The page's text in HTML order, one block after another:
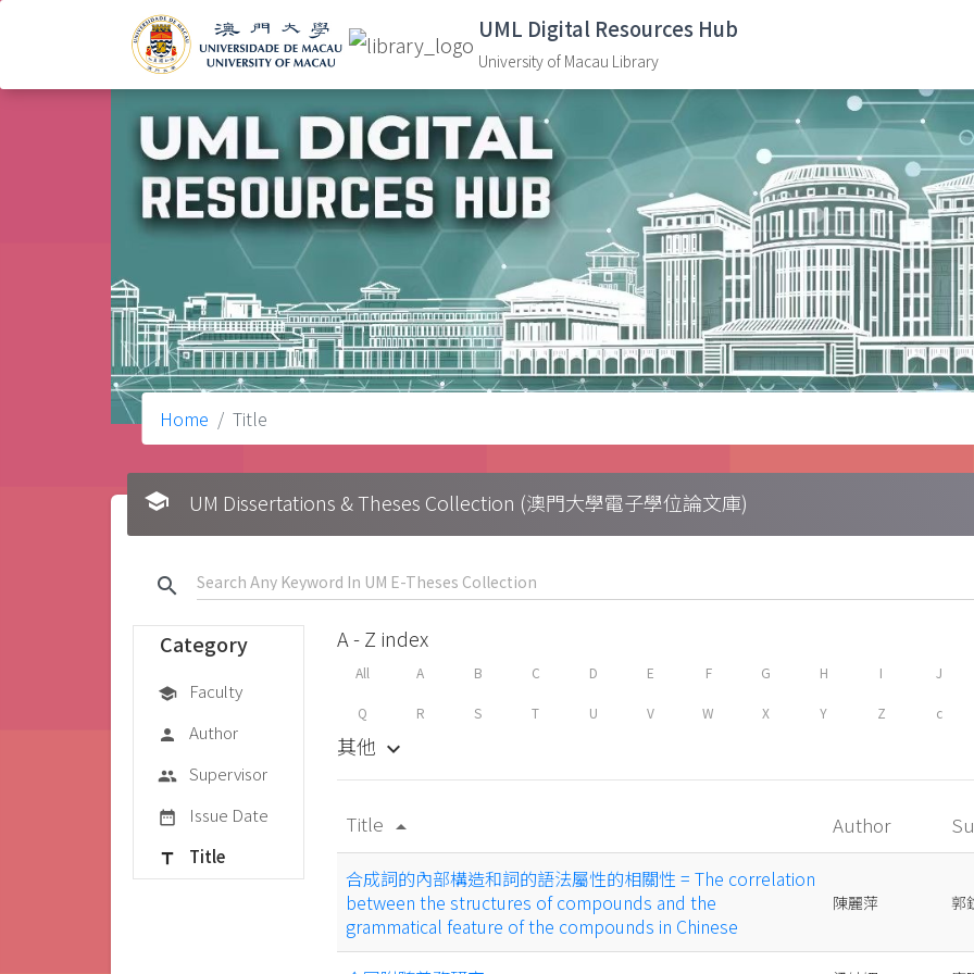
UML Digital Resources Hub
University of Macau Library
Home Title
school UM Dissertations & Theses Collection (澳門大學電子學位論文庫)
search
Category
school Faculty
person Author
group Supervisor
date_range Issue Date
title Title
A - Z index
All A B C D E F G H I J
Q R S T U V W X Y Z c
其他 keyboard_arrow_down
Title arrow_drop_up Author
合成詞的內部構造和詞的語法屬性的相關性 = The correlation
between the structures of compounds and the
grammatical feature of the compounds in Chinese
陳麗萍 郭